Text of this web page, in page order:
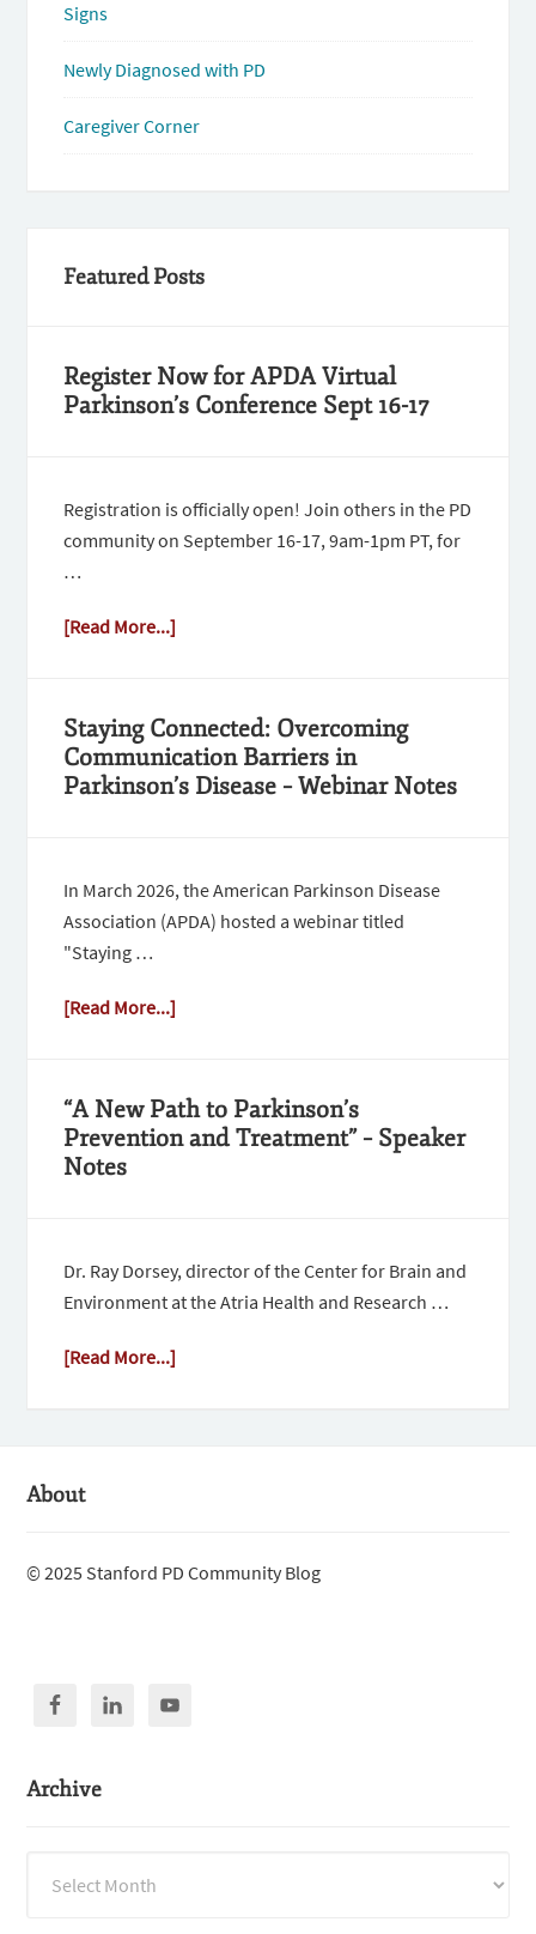
Signs
Newly Diagnosed with PD
Caregiver Corner
Featured Posts
Register Now for APDA Virtual
Parkinson’s Conference Sept 16-17
Registration is officially open! Join others in the PD
community on September 16-17, 9am-1pm PT, for
…
[Read More...]
Staying Connected: Overcoming
Communication Barriers in
Parkinson’s Disease – Webinar Notes
In March 2026, the American Parkinson Disease
Association (APDA) hosted a webinar titled
"Staying …
[Read More...]
“A New Path to Parkinson’s
Prevention and Treatment” – Speaker
Notes
Dr. Ray Dorsey, director of the Center for Brain and
Environment at the Atria Health and Research …
[Read More...]
About
© 2025 Stanford PD Community Blog
Archive